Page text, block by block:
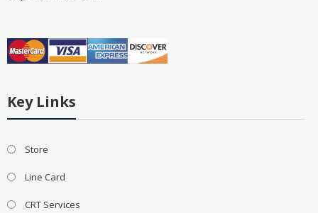
Key Links
Store
Line Card
CRT Services